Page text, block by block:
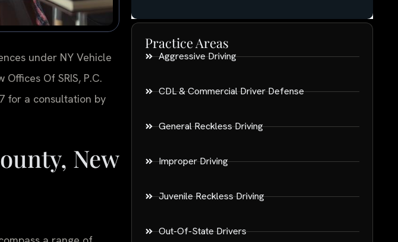
under NY Vehicle
Of SRIS, P.C.
for a consultation by
New
Practice Areas
Aggressive Driving
CDL & Commercial Driver Defense
General Reckless Driving
Improper Driving
Juvenile Reckless Driving
Out-Of-State Drivers